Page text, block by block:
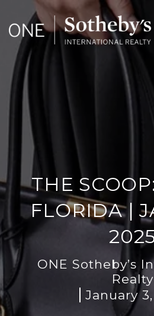
THE
FLORIDA |
ONE Sotheby’s
Realty
January